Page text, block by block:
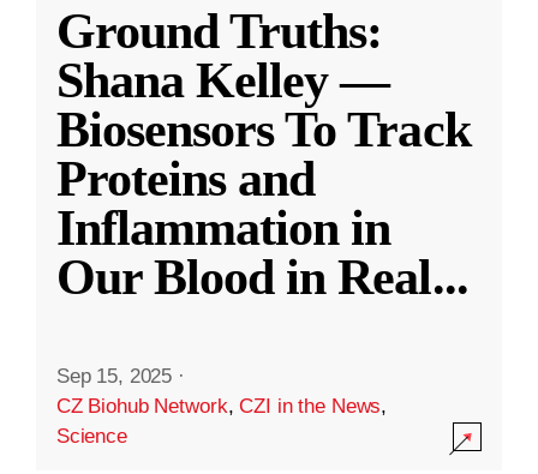
Ground Truths:
Shana Kelley —
Biosensors To Track
Proteins and
Inflammation in
Our Blood in Real...
Sep 15, 2025 ·
CZ Biohub Network,CZI in the News,
Science